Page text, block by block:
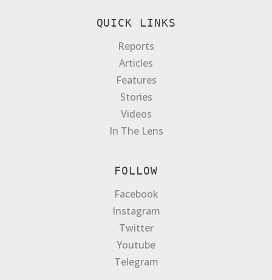
QUICK LINKS
Reports
Articles
Features
Stories
Videos
In The Lens
FOLLOW
Facebook
Instagram
Twitter
Youtube
Telegram